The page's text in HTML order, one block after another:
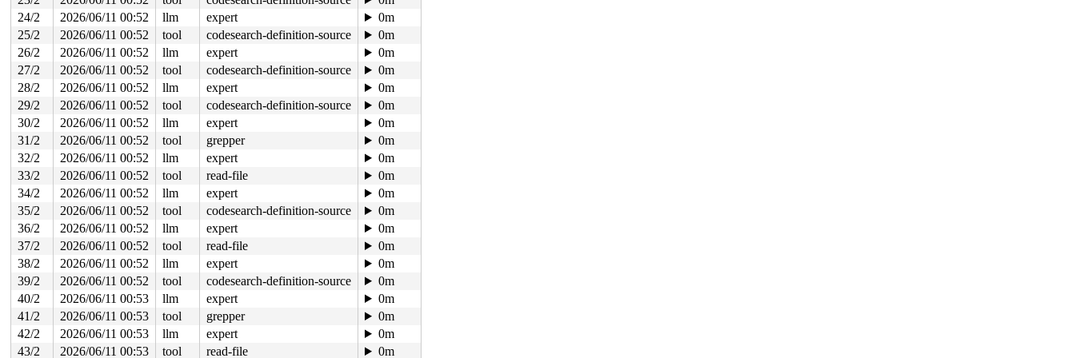
  12:	48 89 c1             	mov    %rax,%rcx
  15:	83 e1 01             	and    $0x1,%ecx
  18:	48 83 e9 01          	sub    $0x1,%rcx
  1c:	48 09 c8             	or     %rcx,%rax
  22:	80 78 33 f5          	cmpb   $0xf5,0x33(%rax)
  26:	49 0f 45 c4          	cmovne %r12,%rax
  2e:	8b 50 18             	mov    0x18(%rax),%edx
  31:	48 39 c5             	cmp    %rax,%rbp
  34:	75 92                	jne    0xffffffc8
  36:	48 83 3b 00          	cmpq   $0x0,(%rbx)
  3a:	74 33                	je     0x6f
24/2
2026/06/11 00:52 llm expert
0m
25/2
2026/06/11 00:52 tool codesearch-definition-source
0m
26/2
2026/06/11 00:52 llm expert
0m
27/2
2026/06/11 00:52 tool codesearch-definition-source
0m
28/2
2026/06/11 00:52 llm expert
0m
29/2
2026/06/11 00:52 tool codesearch-definition-source
0m
30/2
2026/06/11 00:52 llm expert
0m
31/2
2026/06/11 00:52 tool grepper
0m
32/2
2026/06/11 00:52 llm expert
0m
33/2
2026/06/11 00:52 tool read-file
0m
34/2
2026/06/11 00:52 llm expert
0m
35/2
2026/06/11 00:52 tool codesearch-definition-source
0m
36/2
2026/06/11 00:52 llm expert
0m
37/2
2026/06/11 00:52 tool read-file
0m
38/2
2026/06/11 00:52 llm expert
0m
39/2
2026/06/11 00:52 tool codesearch-definition-source
0m
40/2
2026/06/11 00:53 llm expert
0m
41/2
2026/06/11 00:53 tool grepper
0m
42/2
2026/06/11 00:53 llm expert
0m
43/2
2026/06/11 00:53 tool read-file 0m